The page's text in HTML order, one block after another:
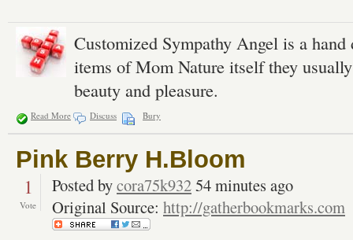
Customized Sympathy Angel is a
items of Mom Nature itself they
beauty and pleasure.
Read More Discuss Bury
Pink Berry H.Bloom
1
Vote
Posted bycora75k93254 minutes ago
Original Source: http://gatherbookmarks.com